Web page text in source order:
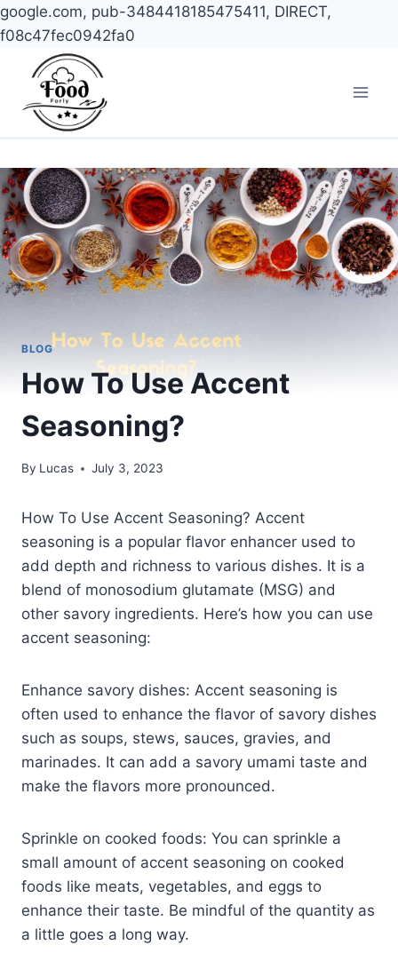
google.com, pub-3484418185475411, DIRECT,
f08c47fec0942fa0
content
BLOG
How To Use Accent
Seasoning?
By Lucas July 3, 2023
How To Use Accent Seasoning? Accent
seasoning is a popular flavor enhancer used to
add depth and richness to various dishes. It is a
blend of monosodium glutamate (MSG) and
other savory ingredients. Here’s how you can use
accent seasoning:
Enhance savory dishes: Accent seasoning is
often used to enhance the flavor of savory dishes
such as soups, stews, sauces, gravies, and
marinades. It can add a savory umami taste and
make the flavors more pronounced.
Sprinkle on cooked foods: You can sprinkle a
small amount of accent seasoning on cooked
foods like meats, vegetables, and eggs to
enhance their taste. Be mindful of the quantity as
a little goes a long way.